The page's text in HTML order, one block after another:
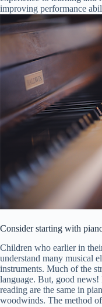
improving performance
Consider starting with
Children who earlier in
understand many musical
instruments. Much of the
language. But, good news!
reading are the same in
woodwinds. The method